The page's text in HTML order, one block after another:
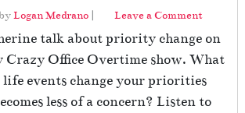
Logan Medrano | Leave a Comment
talk about priority change on
Crazy Office Overtime show. What
life events change your priorities
less of a concern? Listen to